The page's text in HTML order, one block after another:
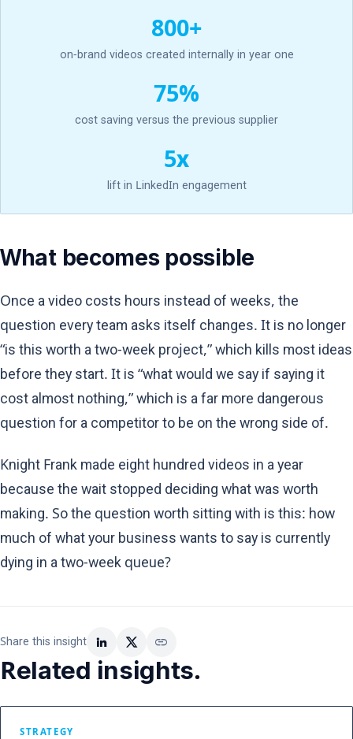
800+
on-brand videos created internally in year one
75%
cost saving versus the previous supplier
5x
lift in LinkedIn engagement
What becomes possible
Once a video costs hours instead of weeks, the
question every team asks itself changes. It is no longer
“is this worth a two-week project,” which kills most ideas
before they start. It is “what would we say if saying it
cost almost nothing,” which is a far more dangerous
question for a competitor to be on the wrong side of.
Knight Frank made eight hundred videos in a year
because the wait stopped deciding what was worth
making. So the question worth sitting with is this: how
much of what your business wants to say is currently
dying in a two-week queue?
Share this insight link
Related insights.
STRATEGY